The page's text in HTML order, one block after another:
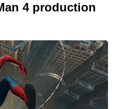
4 production